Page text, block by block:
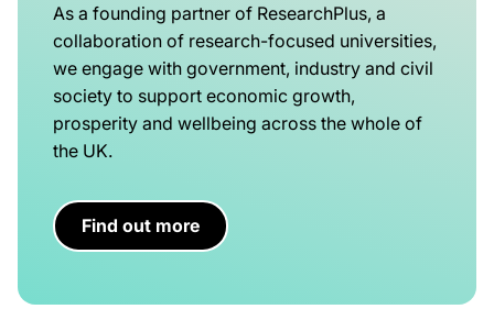
As a founding partner of ResearchPlus, a
collaboration of research-focused universities,
we engage with government, industry and civil
society to support economic growth,
prosperity and wellbeing across the whole of
the UK.
Find out more